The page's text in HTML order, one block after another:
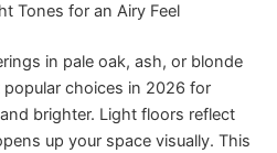
Tones for an Airy Feel
in pale oak, ash, or blonde
choices in 2026 for
brighter. Light floors reflect
up your space visually. This